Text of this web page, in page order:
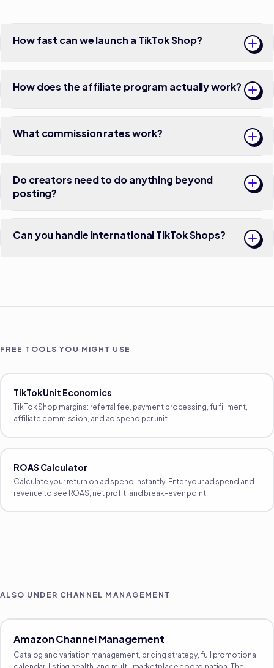
How fast can we launch a TikTok Shop?
How does the affiliate program actually work?
What commission rates work?
Do creators need to do anything beyond
posting?
Can you handle international TikTok Shops?
FREE TOOLS YOU MIGHT USE
TikTok Unit Economics
TikTok Shop margins: referral fee, payment processing, fulfillment,
affiliate commission, and ad spend per unit.
ROAS Calculator
Calculate your return on ad spend instantly. Enter your ad spend and
revenue to see ROAS, net profit, and break-even point.
ALSO UNDER CHANNEL MANAGEMENT
Amazon Channel Management
Catalog and variation management, pricing strategy, full promotional